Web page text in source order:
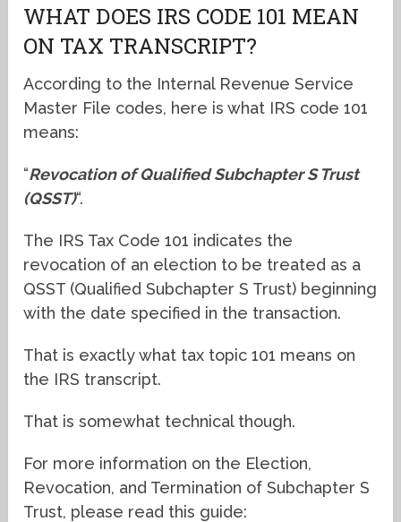
WHAT DOES IRS CODE 101 MEAN
ON TAX TRANSCRIPT?
According to the Internal Revenue Service
Master File codes, here is what IRS code 101
means:
“Revocation of Qualified Subchapter S Trust
(QSST)“.
The IRS Tax Code 101 indicates the
revocation of an election to be treated as a
QSST (Qualified Subchapter S Trust) beginning
with the date specified in the transaction.
That is exactly what tax topic 101 means on
the IRS transcript.
That is somewhat technical though.
For more information on the Election,
Revocation, and Termination of Subchapter S
Trust, please read this guide: